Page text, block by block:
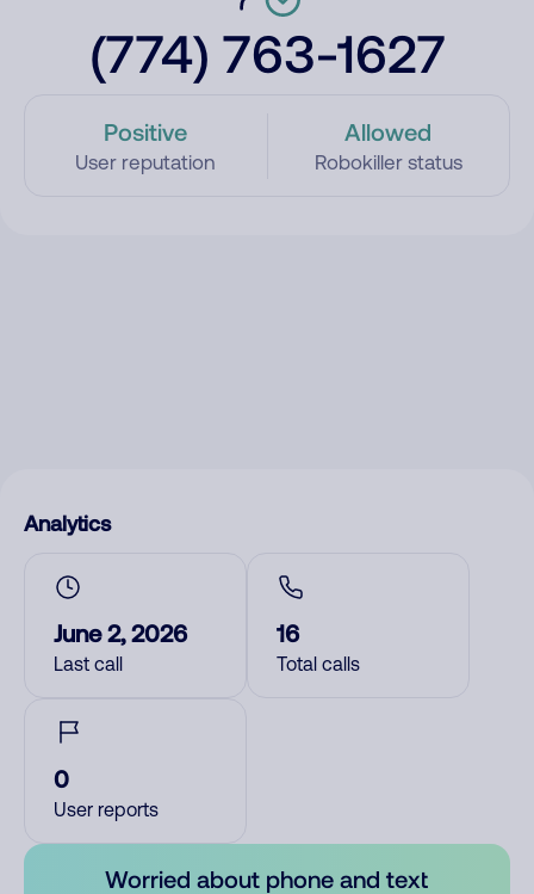
(774) 763-1627
Positive
User reputation
Allowed
Robokiller status
Analytics
June 2, 2026
Last call
16
Total calls
0
User reports
Worried about phone and text